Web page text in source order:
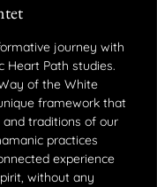
journey with
Heart Path studies.
of the White
framework that
traditions of our
practices
experience
without any